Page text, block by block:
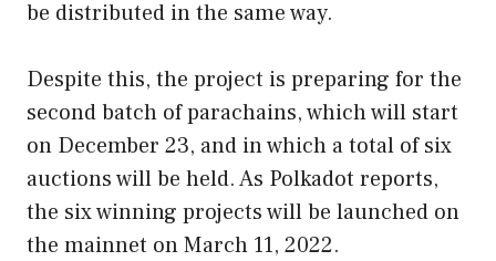
be distributed in the same way.
Despite this, the project is preparing for the
second batch of parachains, which will start
on December 23, and in which a total of six
auctions will be held. As Polkadot reports,
the six winning projects will be launched on
the mainnet on March 11, 2022.